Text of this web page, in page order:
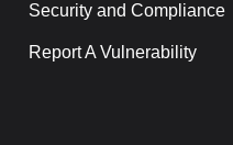
Security and Compliance
Report A Vulnerability